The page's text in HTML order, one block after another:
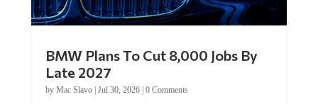
BMW Plans To Cut 8,000 Jobs By
Late 2027
by Mac Slavo| Jul 30, 2026| 0 Comments